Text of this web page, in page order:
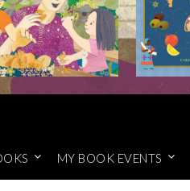
MY BOOK EVENTS